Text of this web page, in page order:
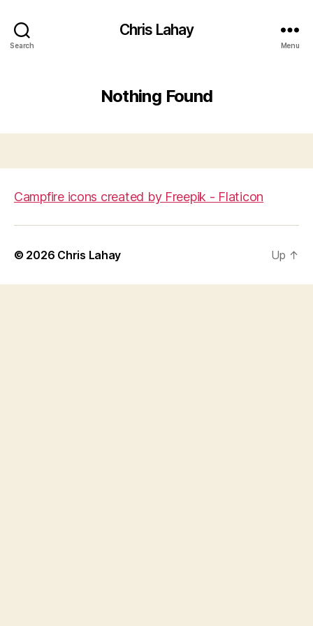
Search
Chris Lahay
Menu
Nothing Found
Campfire icons created by Freepik - Flaticon
© 2026 Chris Lahay Up ↑